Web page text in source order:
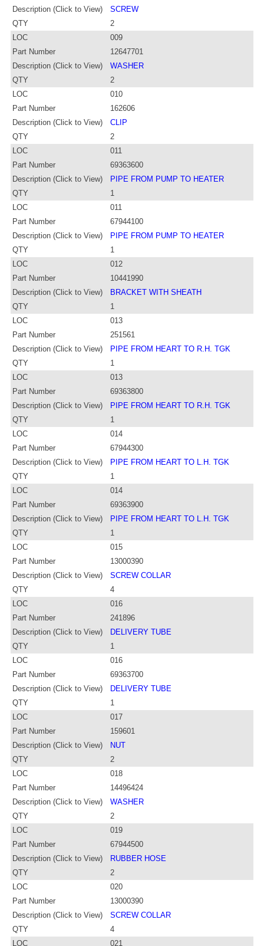
Description (Click to View)
SCREW
QTY
2
LOC
009
Part Number
12647701
Description (Click to View)
WASHER
QTY
2
LOC
010
Part Number
162606
Description (Click to View)
CLIP
QTY
2
LOC
011
Part Number
69363600
Description (Click to View)
PIPE FROM PUMP TO HEATER
QTY
1
LOC
011
Part Number
67944100
Description (Click to View)
PIPE FROM PUMP TO HEATER
QTY
1
LOC
012
Part Number
10441990
Description (Click to View)
BRACKET WITH SHEATH
QTY
1
LOC
013
Part Number
251561
Description (Click to View)
PIPE FROM HEART TO R.H. TGK
QTY
1
LOC
013
Part Number
69363800
Description (Click to View)
PIPE FROM HEART TO R.H. TGK
QTY
1
LOC
014
Part Number
67944300
Description (Click to View)
PIPE FROM HEART TO L.H. TGK
QTY
1
LOC
014
Part Number
69363900
Description (Click to View)
PIPE FROM HEART TO L.H. TGK
QTY
1
LOC
015
Part Number
13000390
Description (Click to View)
SCREW COLLAR
QTY
4
LOC
016
Part Number
241896
Description (Click to View)
DELIVERY TUBE
QTY
1
LOC
016
Part Number
69363700
Description (Click to View)
DELIVERY TUBE
QTY
1
LOC
017
Part Number
159601
Description (Click to View)
NUT
QTY
2
LOC
018
Part Number
14496424
Description (Click to View)
WASHER
QTY
2
LOC
019
Part Number
67944500
Description (Click to View)
RUBBER HOSE
QTY
2
LOC
020
Part Number
13000390
Description (Click to View)
SCREW COLLAR
QTY
4
LOC
021